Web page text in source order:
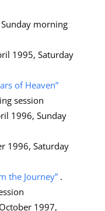
morning
1995, Saturday
of Heaven”
session
1996, Sunday
1996, Saturday
the Journey”.
1997,